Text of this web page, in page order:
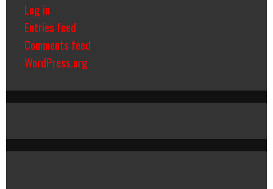
Log in
Entries feed
Comments feed
WordPress.org